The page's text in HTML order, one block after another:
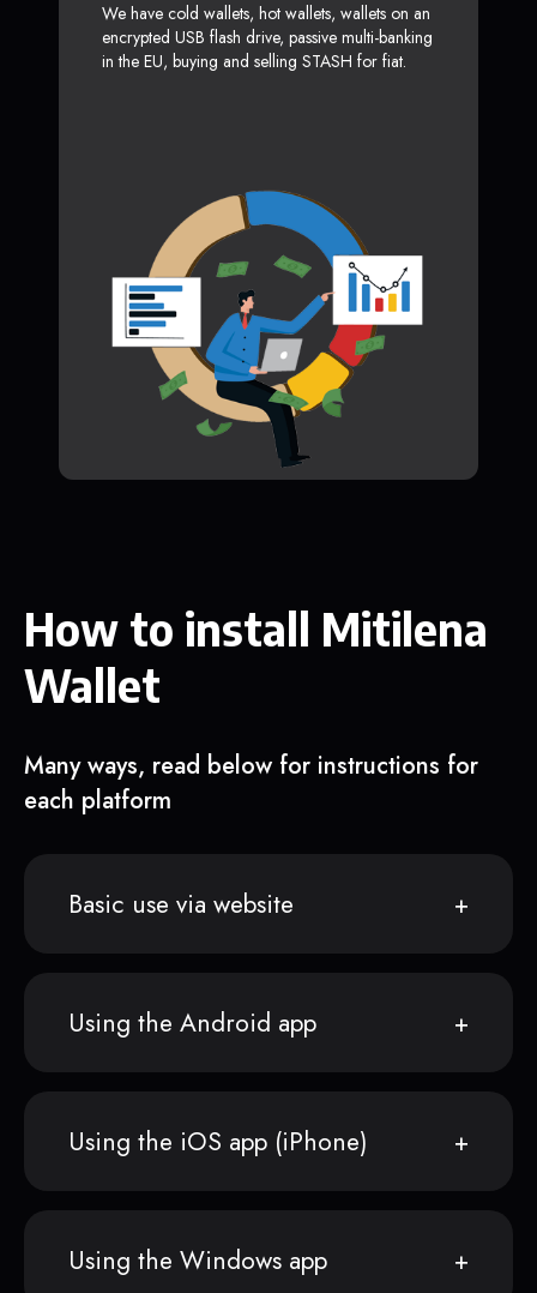
We have cold wallets, hot wallets, wallets on an
encrypted USB flash drive, passive multi-banking
in the EU, buying and selling STASH for fiat.
How to install Mitilena
Wallet
Many ways, read below for instructions for
each platform
Basic use via website
Using the Android app
Using the iOS app (iPhone)
Using the Windows app